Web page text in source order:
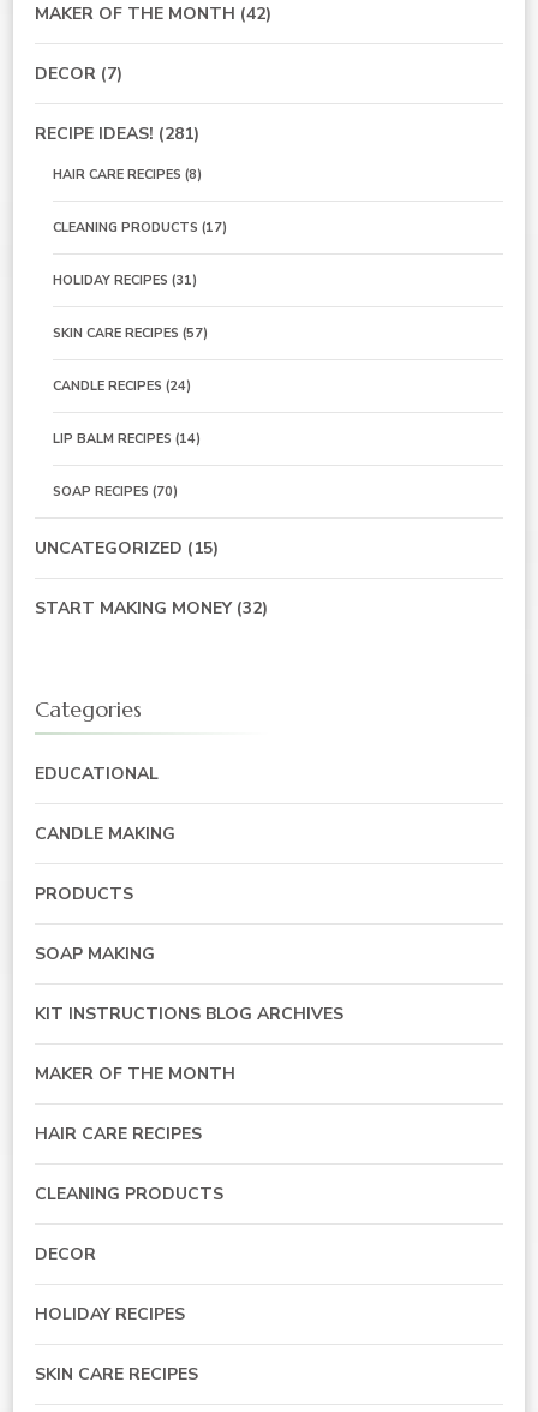
MAKER OF THE MONTH (42)
DECOR (7)
RECIPE IDEAS! (281)
HAIR CARE RECIPES (8)
CLEANING PRODUCTS (17)
HOLIDAY RECIPES (31)
SKIN CARE RECIPES (57)
CANDLE RECIPES (24)
LIP BALM RECIPES (14)
SOAP RECIPES (70)
UNCATEGORIZED (15)
START MAKING MONEY(32)
Categories
EDUCATIONAL
CANDLE MAKING
PRODUCTS
SOAP MAKING
KIT INSTRUCTIONS BLOG ARCHIVES
MAKER OF THE MONTH
HAIR CARE RECIPES
CLEANING PRODUCTS
DECOR
HOLIDAY RECIPES
SKIN CARE RECIPES